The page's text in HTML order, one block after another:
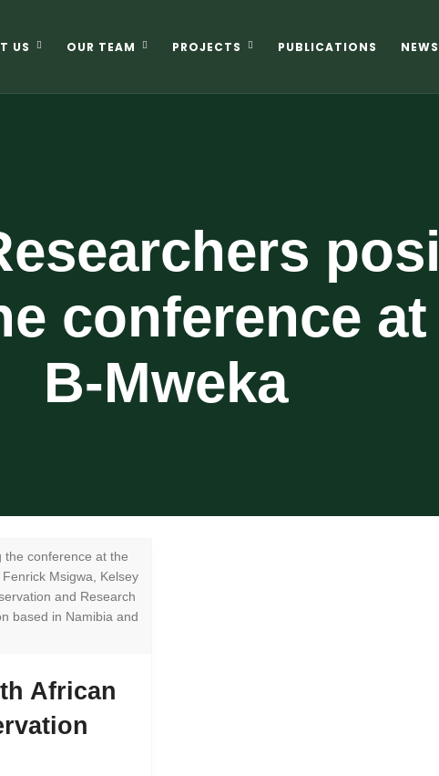
US OUR TEAM PROJECTS PUBLICATIONS NEWS
conference at
B-Mweka
the conference at the
Msigwa, Kelsey
and Research
based in Namibia and
African